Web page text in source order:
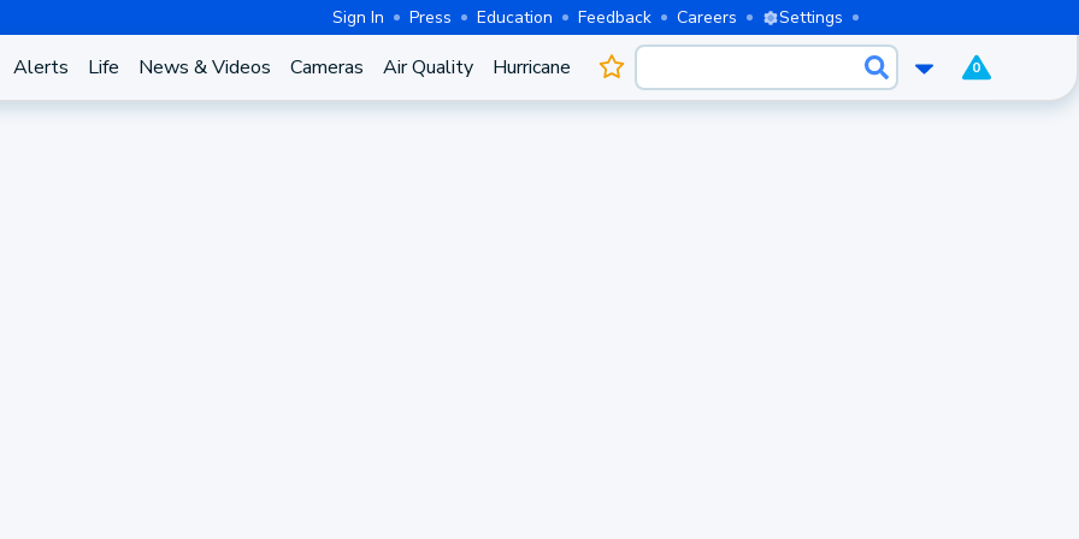
Sign In Press Education Feedback Careers Settings
Alerts Life News & Videos Cameras Air Quality Hurricane 0